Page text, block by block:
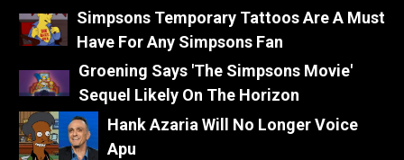
Simpsons Temporary Tattoos Are A Must
Have For Any Simpsons Fan
Groening Says 'The Simpsons Movie'
Sequel Likely On The Horizon
Hank Azaria Will No Longer Voice
Apu